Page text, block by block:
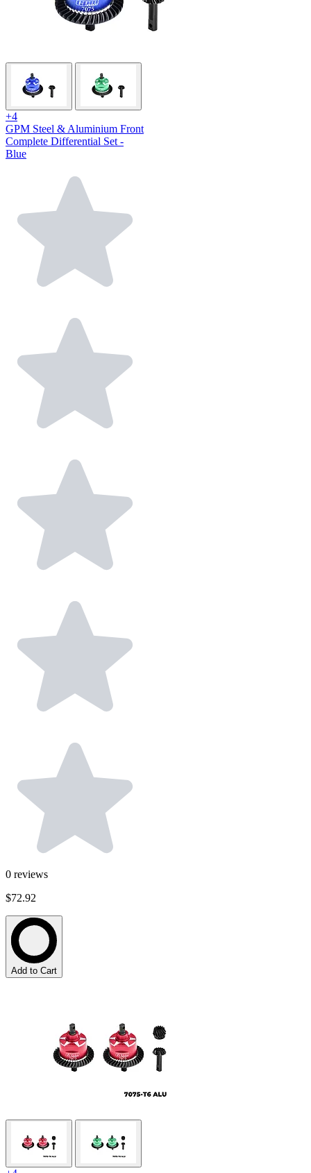
+4
GPM Steel & Aluminium Front
Complete Differential Set -
Blue
0 reviews
$72.92
Add to Cart